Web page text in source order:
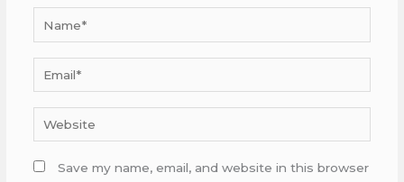
Website
Save my name, email, and website in this browser